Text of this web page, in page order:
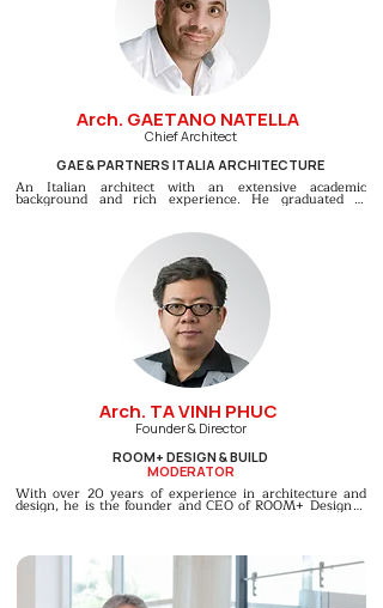
Arch. GAETANO NATELLA
Chief Architect
GAE & PARTNERS ITALIA ARCHITECTURE
An Italian architect with an extensive academic
background and rich experience. He graduated in
Architecture from Naples University and later earned a
Territorial Transformation Management” with
outstanding achievements. He has taught at Naples
University and gained extensive experience working on
international projects in various countries. Currently, he
is the Chief Architect of Gae & Partners Italian
Architecture, a prestigious firm known for its distinctly
Italian designs, creatively combining aesthetics, cutting-
edge technology, and local cultural elements.
Arch. TA VINH PHUC
Founder & Director
ROOM+ DESIGN & BUILD
MODERATOR
With over 20 years of experience in architecture and
design, he is the founder and CEO of ROOM+ Design &
Build. He graduated from Ho Chi Minh City University of
of the Australian Institute of Architects (AIA). His
projects embody minimalism, sustainability, and
creativity, with notable works such as “Cage House” and
“The Cornerstone House”.